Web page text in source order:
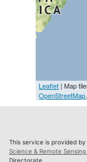
Leaflet | Map
OpenStreetMap
This service is provided
Science & Remote Sensing
Directorate.